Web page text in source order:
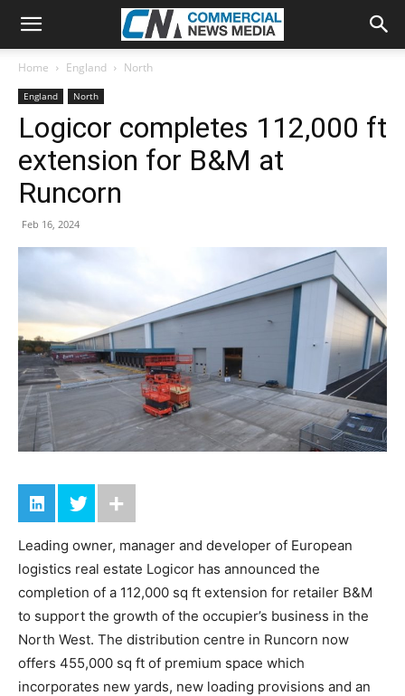
Home England North
England North
Logicor completes 112,000 ft
extension for B&M at
Runcorn
Feb 16, 2024
Leading owner, manager and developer of European
logistics real estate Logicor has announced the
completion of a 112,000 sq ft extension for retailer B&M
to support the growth of the occupier’s business in the
North West. The distribution centre in Runcorn now
offers 455,000 sq ft of premium space which
incorporates new yards, new loading provisions and an